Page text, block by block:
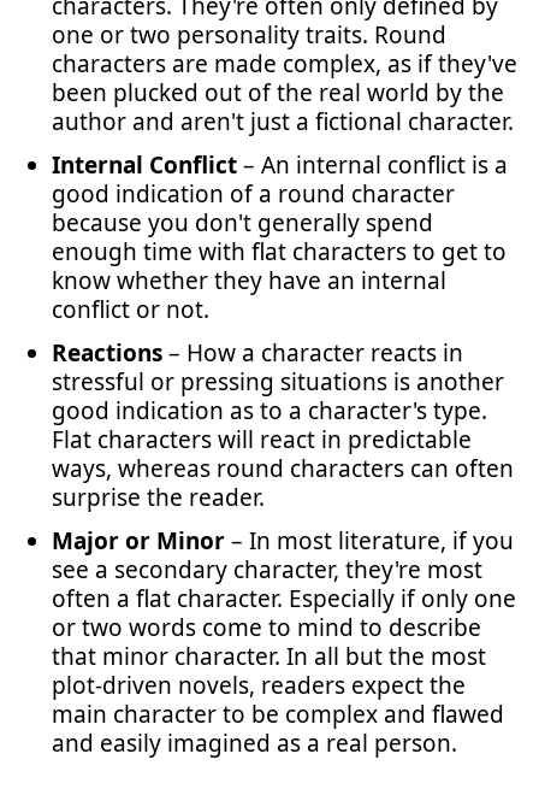
one or two personality traits. Round
characters are made complex, as if they've
been plucked out of the real world by the
author and aren't just a fictional character.
Internal Conflict– An internal conflict is a
good indication of a round character
because you don't generally spend
enough time with flat characters to get to
know whether they have an internal
conflict or not.
Reactions– How a character reacts in
stressful or pressing situations is another
good indication as to a character's type.
Flat characters will react in predictable
ways, whereas round characters can often
surprise the reader.
Major or Minor– In most literature, if you
see a secondary character, they're most
often a flat character. Especially if only one
or two words come to mind to describe
that minor character. In all but the most
plot-driven novels, readers expect the
main character to be complex and flawed
and easily imagined as a real person.